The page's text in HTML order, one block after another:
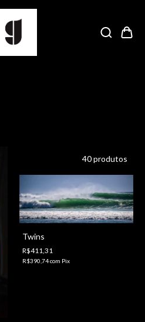
40 produtos
Twins
R$411,31
R$390,74com Pix